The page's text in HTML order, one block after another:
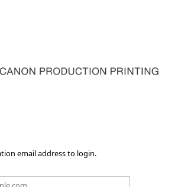
email address to login.